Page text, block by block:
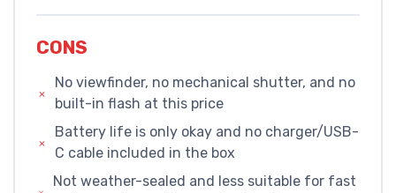
CONS
No viewfinder, no mechanical shutter, and no
built-in flash at this price
Battery life is only okay and no charger/USB-
C cable included in the box
Not weather-sealed and less suitable for fast